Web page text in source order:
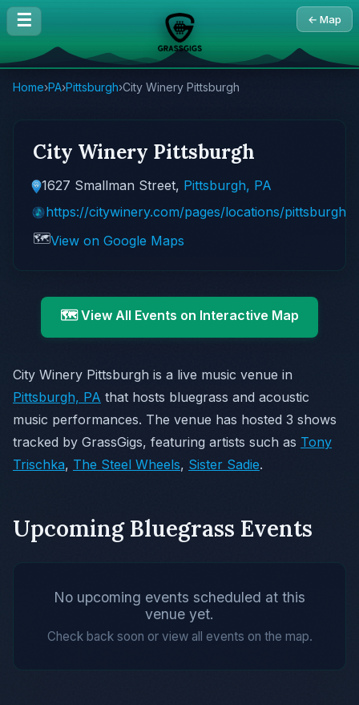
☰ ← Map
Home›PA›Pittsburgh›City Winery Pittsburgh
City Winery Pittsburgh
1627 Smallman Street, Pittsburgh, PA
https://citywinery.com/pages/locations/pittsburgh
🗺️View on Google Maps
🗺️ View All Events on Interactive Map
City Winery Pittsburgh is a live music venue in
Pittsburgh, PA that hosts bluegrass and acoustic
music performances. The venue has hosted 3 shows
tracked by GrassGigs, featuring artists such as Tony
Trischka, The Steel Wheels, Sister Sadie.
Upcoming Bluegrass Events
No upcoming events scheduled at this
venue yet.
Check back soon or view all events on the map.